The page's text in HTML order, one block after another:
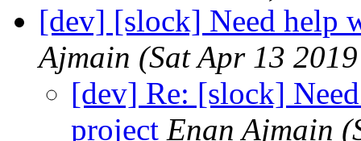
[dev] [slock] Need help
Ajmain (Sat Apr 13
[dev] Re: [slock]
project Enan Ajmain